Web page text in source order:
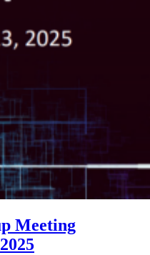
Meeting